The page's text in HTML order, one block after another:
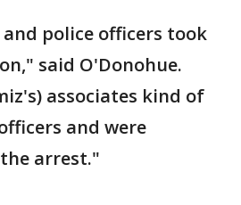
police officers took
said O'Donohue.
associates kind of
and were
arrest."